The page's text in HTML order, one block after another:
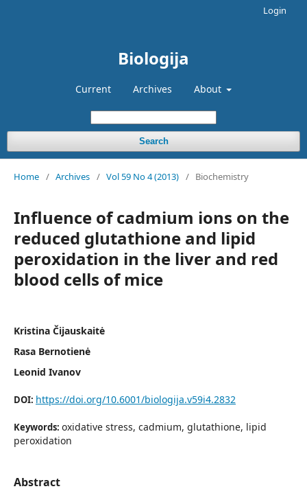
Biologija
Current Archives About
Search
Login
Home / Archives / Vol 59 No 4 (2013) / Biochemistry
Influence of cadmium ions on the
reduced glutathione and lipid
peroxidation in the liver and red
blood cells of mice
Kristina Čijauskaitė
Rasa Bernotienė
Leonid Ivanov
DOI: https://doi.org/10.6001/biologija.v59i4.2832
Keywords: oxidative stress, cadmium, glutathione, lipid
peroxidation
Abstract